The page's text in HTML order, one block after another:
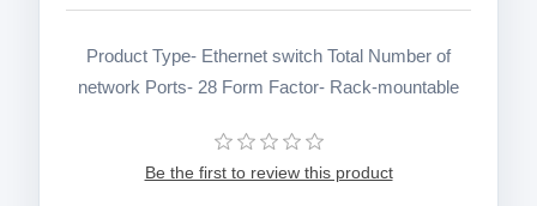
Product Type- Ethernet switch Total Number of
network Ports- 28 Form Factor- Rack-mountable
Be the first to review this product